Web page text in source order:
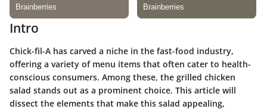
Intro
Chick-fil-A has carved a niche in the fast-food industry,
offering a variety of menu items that often cater to health-
conscious consumers. Among these, the grilled chicken
salad stands out as a prominent choice. This article will
dissect the elements that make this salad appealing,